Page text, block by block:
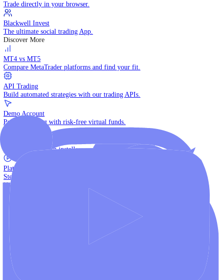
Demo Account
Practice trading with risk-free virtual funds.
Platforms
Platforms
Trading Platforms
MetaTrader 5
The multi-asset institutional platform.
WebTrader
Trade directly in your browser.
Blackwell Invest
The ultimate social trading App.
Discover More
MT4 vs MT5
Compare MetaTrader platforms and find your fit.
Build automated strategies with our trading APIs.
Demo Account
Practice trading with risk-free virtual funds.
Download Centre
Access all platform installers and tools.